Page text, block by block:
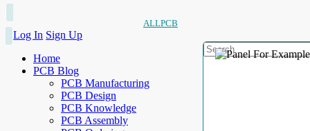
ALLPCB
Log In Sign Up
Home
PCB Blog
PCB Manufacturing
PCB Design
PCB Knowledge
PCB Assembly